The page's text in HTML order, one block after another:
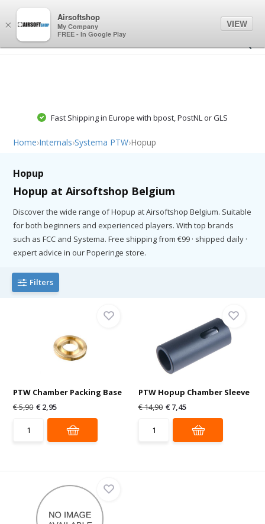
Fast Shipping in Europe with bpost, PostNL or GLS
Home›Internals›Systema PTW›Hopup
Hopup
Hopup at Airsoftshop Belgium
Discover the wide range of Hopup at Airsoftshop Belgium. Suitable
for both beginners and experienced players. With top brands
such as FCC and Systema. Free shipping from €99 · shipped daily ·
expert advice in our Poperinge store.
Filters
PTW Chamber Packing Base
€ 5,90 € 2,95
PTW Hopup Chamber Sleeve
€ 14,90 € 7,45
×
Airsoftshop
My Company
FREE - In Google Play
VIEW